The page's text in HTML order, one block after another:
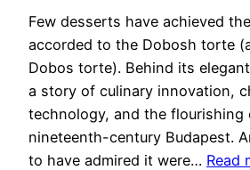
Few desserts have achieved
accorded to the Dobosh torte
Dobos torte). Behind its
a story of culinary innovation,
technology, and the flourishing
nineteenth-century Budapest.
to have admired it were… Read